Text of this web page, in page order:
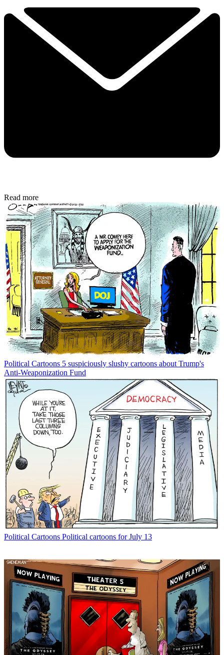
Read more
Political Cartoons 5 suspiciously slushy cartoons about Trump's
Anti-Weaponization Fund
Political Cartoons Political cartoons for July 13